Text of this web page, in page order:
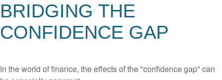
BRIDGING THE
CONFIDENCE GAP
In the world of finance, the effects of the "confidence gap" can